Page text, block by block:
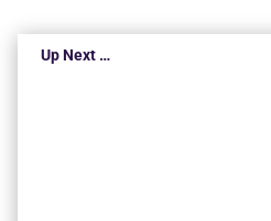
Up Next …